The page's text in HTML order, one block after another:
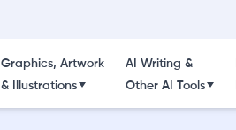
Graphics, Artwork
& Illustrations
AI Writing &
Other AI Tools